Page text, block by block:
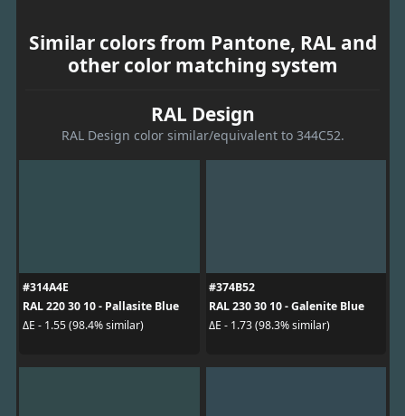
Similar colors from Pantone, RAL and
other color matching system
RAL Design
RAL Design color similar/equivalent to 344C52.
#314A4E
RAL 220 30 10 - Pallasite Blue
ΔE - 1.55 (98.4% similar)
#374B52
RAL 230 30 10 - Galenite Blue
ΔE - 1.73 (98.3% similar)